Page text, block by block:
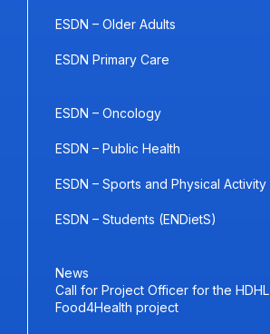
ESDN – Older Adults
ESDN Primary Care
ESDN – Oncology
ESDN – Public Health
ESDN – Sports and Physical Activity
ESDN – Students (ENDietS)
News
Call for Project Officer for the HDHL
Food4Health project